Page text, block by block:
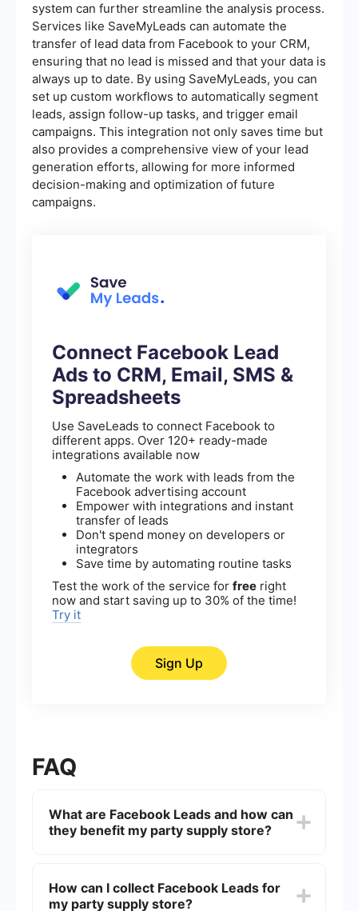
system can further streamline the analysis process.
Services like SaveMyLeads can automate the
transfer of lead data from Facebook to your CRM,
ensuring that no lead is missed and that your data is
always up to date. By using SaveMyLeads, you can
set up custom workflows to automatically segment
leads, assign follow-up tasks, and trigger email
campaigns. This integration not only saves time but
also provides a comprehensive view of your lead
generation efforts, allowing for more informed
decision-making and optimization of future
campaigns.
Connect Facebook Lead
Ads to CRM, Email, SMS &
Spreadsheets
Use SaveLeads to connect Facebook to
different apps. Over 120+ ready-made
integrations available now
Automate the work with leads from the
Facebook advertising account
Empower with integrations and instant
transfer of leads
Don't spend money on developers or
integrators
Save time by automating routine tasks
Test the work of the service for free right
now and start saving up to 30% of the time!
Try it
Sign Up
FAQ
What are Facebook Leads and how can
they benefit my party supply store?
through Facebook's lead generation ads. These
leads can benefit your party supply store by
How can I collect Facebook Leads for
my party supply store?